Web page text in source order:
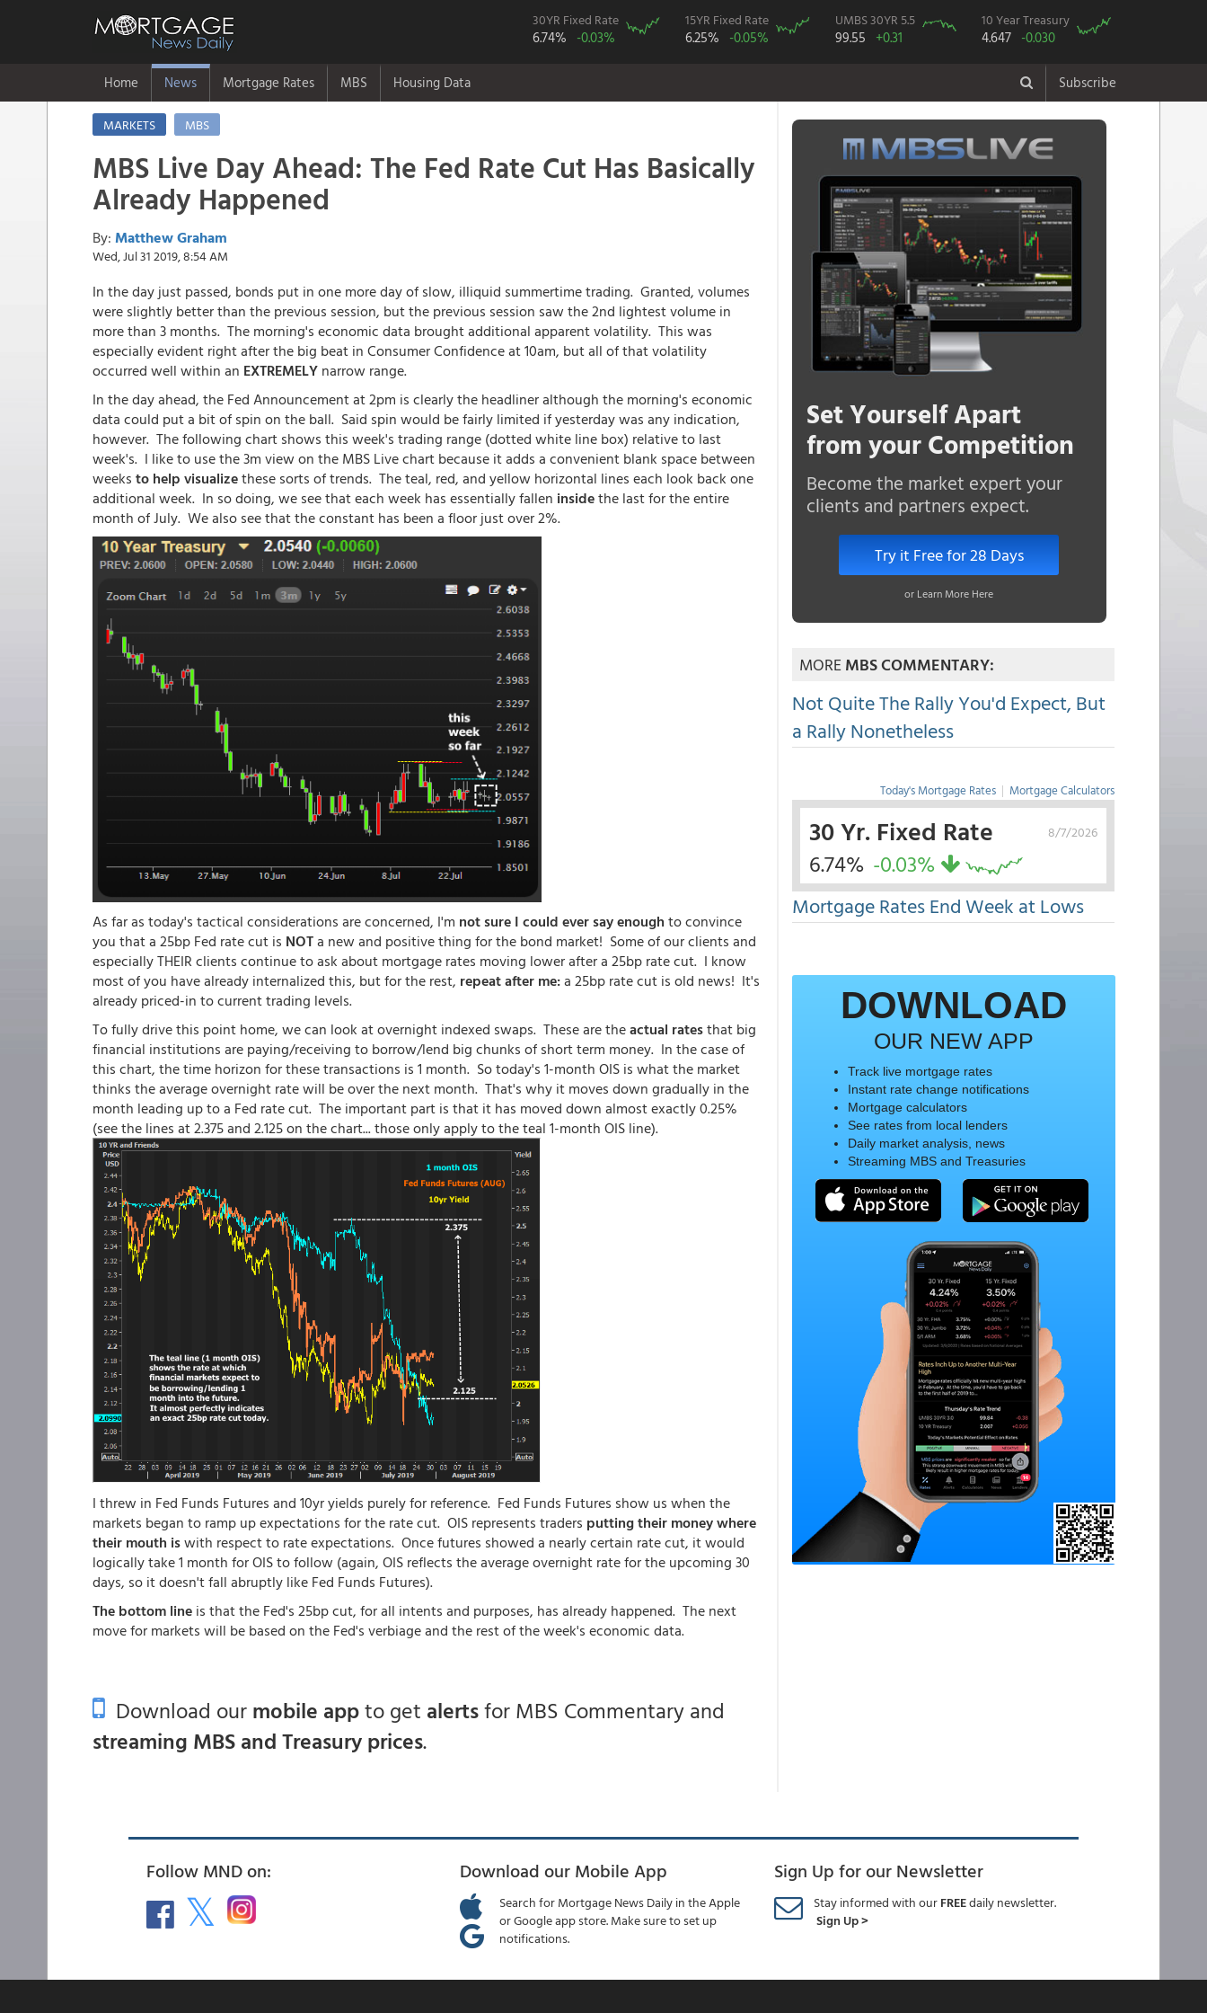
30YR Fixed Rate
6.74% -0.03%
15YR Fixed Rate
6.25% -0.05%
UMBS 30YR 5.5
99.55 +0.31
10 Year Treasury
4.647 -0.030
Home News Mortgage Rates MBS Housing Data Subscribe
MARKETS MBS
MBS Live Day Ahead: The Fed Rate Cut Has Basically
Already Happened
By: Matthew Graham
Wed, Jul 31 2019, 8:54 AM
In the day just passed, bonds put in one more day of slow, illiquid summertime trading. Granted, volumes
were slightly better than the previous session, but the previous session saw the 2nd lightest volume in
more than 3 months. The morning's economic data brought additional apparent volatility. This was
especially evident right after the big beat in Consumer Confidence at 10am, but all of that volatility
occurred well within an EXTREMELY narrow range.
In the day ahead, the Fed Announcement at 2pm is clearly the headliner although the morning's economic
data could put a bit of spin on the ball. Said spin would be fairly limited if yesterday was any indication,
however. The following chart shows this week's trading range (dotted white line box) relative to last
week's. I like to use the 3m view on the MBS Live chart because it adds a convenient blank space between
weeks to help visualizethese sorts of trends. The teal, red, and yellow horizontal lines each look back one
additional week. In so doing, we see that each week has essentially fallen insidethe last for the entire
month of July. We also see that the constant has been a floor just over 2%.
As far as today's tactical considerations are concerned, I'm not sure I could ever say enough to convince
you that a 25bp Fed rate cut is NOTa new and positive thing for the bond market! Some of our clients and
especially THEIR clients continue to ask about mortgage rates moving lower after a 25bp rate cut. I know
most of you have already internalized this, but for the rest, repeat after me:a 25bp rate cut is old news! It's
already priced-in to current trading levels.
To fully drive this point home, we can look at overnight indexed swaps. These are theactual ratesthat big
financial institutions are paying/receiving to borrow/lend big chunks of short term money. In the case of
this chart, the time horizon for these transactions is 1 month. So today's 1-month OIS is what the market
thinks the average overnight rate will be over the next month. That's why it moves down gradually in the
month leading up to a Fed rate cut. The important part is that it has moved down almost exactly 0.25%
(see the lines at 2.375 and 2.125 on the chart... those only apply to the teal 1-month OIS line).
I threw in Fed Funds Futures and 10yr yields purely for reference. Fed Funds Futures show us when the
markets began to ramp up expectations for the rate cut. OIS represents traders putting their money where
their mouth iswith respect to rate expectations. Once futures showed a nearly certain rate cut, it would
logically take 1 month for OIS to follow (again, OIS reflects the average overnight rate for the upcoming 30
days, so it doesn't fall abruptly like Fed Funds Futures).
The bottom line is that the Fed's 25bp cut, for all intents and purposes, has already happened. The next
move for markets will be based on the Fed's verbiage and the rest of the week's economic data.
Download ourmobile appto get alertsfor MBS Commentary and
streaming MBS and Treasury prices.
Set Yourself Apart
from your Competition
Become the market expert your
clients and partners expect.
Try it Free for 28 Days
or Learn More Here
MOREMBS COMMENTARY:
Not Quite The Rally You'd Expect, But
a Rally Nonetheless
Today's Mortgage Rates | Mortgage Calculators
8/7/2026
30 Yr. Fixed Rate
6.74% -0.03%
Mortgage Rates End Week at Lows
DOWNLOAD
OUR NEW APP
Track live mortgage rates
Instant rate change notifications
Mortgage calculators
See rates from local lenders
Daily market analysis, news
Streaming MBS and Treasuries
Follow MND on: Download our Mobile App
Search for Mortgage News Daily in the Apple
or Google app store. Make sure to set up
notifications.
Sign Up for our Newsletter
Stay informed with ourFREEdaily newsletter.
Sign Up >